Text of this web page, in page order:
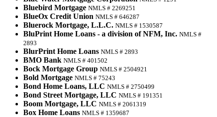
Bluebird Mortgage NMLS # 2269251
BlueOx Credit Union NMLS # 646287
Bluerock Mortgage, L.L.C. NMLS # 1530587
BluPrint Home Loans - a division of NFM, Inc. NMLS #
2893
BlurPrint Home Loans NMLS # 2893
BMO Bank NMLS # 401502
Bock Mortgage Group NMLS # 2504921
Bold Mortgage NMLS # 75243
Bond Home Loans, LLC NMLS # 2750499
Bond Street Mortgage, LLC NMLS # 191351
Boom Mortgage, LLC NMLS # 2061319
Box Home Loans NMLS # 1359687